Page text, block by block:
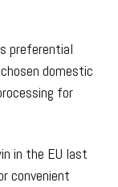
preferential
domestic
for
in the EU last
convenient